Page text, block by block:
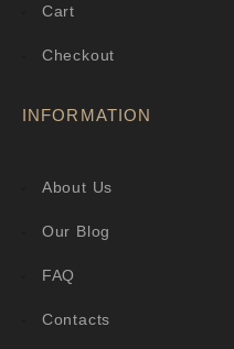
Cart
Checkout
INFORMATION
About Us
Our Blog
FAQ
Contacts